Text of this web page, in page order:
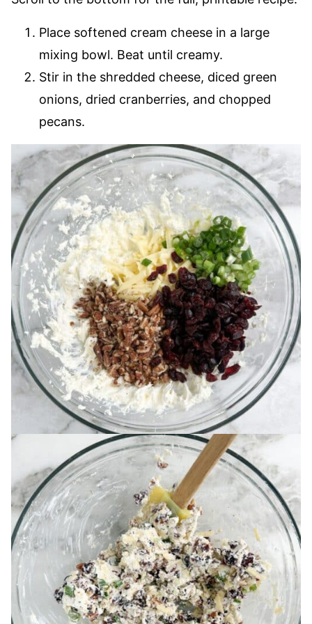
Place softened cream cheese in a large
mixing bowl. Beat until creamy.
Stir in the shredded cheese, diced green
onions, dried cranberries, and chopped
pecans.